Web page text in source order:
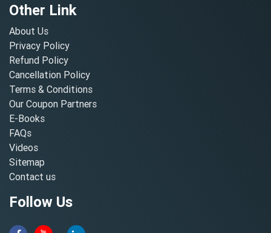
Other Link
About Us
Privacy Policy
Refund Policy
Cancellation Policy
Terms & Conditions
Our Coupon Partners
E-Books
FAQs
Videos
Sitemap
Contact us
Follow Us